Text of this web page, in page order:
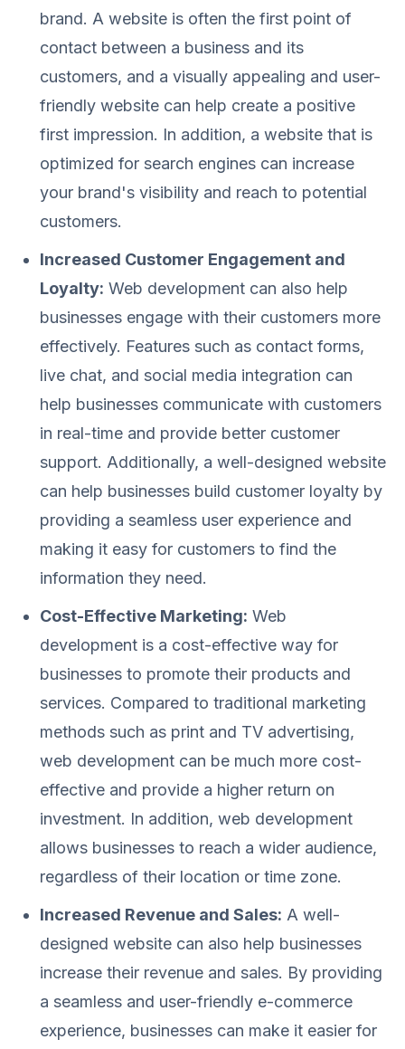
brand. A website is often the first point of
contact between a business and its
customers, and a visually appealing and user-
friendly website can help create a positive
first impression. In addition, a website that is
optimized for search engines can increase
your brand's visibility and reach to potential
customers.
Increased Customer Engagement and
Loyalty: Web development can also help
businesses engage with their customers more
effectively. Features such as contact forms,
live chat, and social media integration can
help businesses communicate with customers
in real-time and provide better customer
support. Additionally, a well-designed website
can help businesses build customer loyalty by
providing a seamless user experience and
making it easy for customers to find the
information they need.
Cost-Effective Marketing: Web
development is a cost-effective way for
businesses to promote their products and
services. Compared to traditional marketing
methods such as print and TV advertising,
web development can be much more cost-
effective and provide a higher return on
investment. In addition, web development
allows businesses to reach a wider audience,
regardless of their location or time zone.
Increased Revenue and Sales: A well-
designed website can also help businesses
increase their revenue and sales. By providing
a seamless and user-friendly e-commerce
experience, businesses can make it easier for